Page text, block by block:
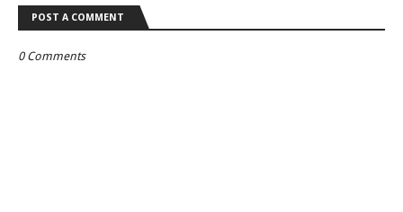
POST A COMMENT
0 Comments